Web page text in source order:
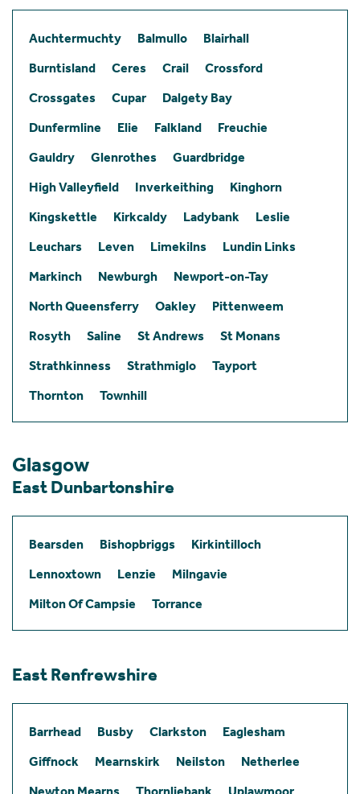
Auchtermuchty Balmullo
Blairhall
Burntisland
Ceres Crail
Crossford
Crossgates
Cupar
Dalgety Bay
Dunfermline
Elie Falkland
Freuchie
Gauldry
Glenrothes
Guardbridge
High Valleyfield
Inverkeithing
Kinghorn
Kingskettle
Kirkcaldy Ladybank
Leslie
Leuchars
Leven Limekilns
Lundin Links
Markinch
Newburgh
Newport-on-Tay
North Queensferry
Oakley
Pittenweem
Rosyth
Saline St Andrews
St Monans
Strathkinness
Strathmiglo
Tayport
Thornton
Townhill
Glasgow
East Dunbartonshire
Bearsden Bishopbriggs
Kirkintilloch
Lennoxtown
Lenzie
Milngavie
Milton Of Campsie
Torrance
East Renfrewshire
Barrhead Busby Clarkston
Eaglesham
Giffnock
Mearnskirk Neilston
Netherlee